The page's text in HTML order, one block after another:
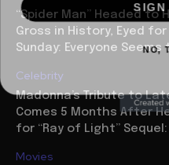
“Spider Man” Headed to
Gross in History, Eyed
Sunday: Everyone Seems
Celebrity
Madonna’s Tribute to
Comes 5 Months After
for “Ray of Light” Sequel:
Movies
NO,